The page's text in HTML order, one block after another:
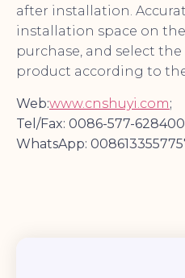
after installation.
installation space on
purchase, and select
product according to
Web:www.cnshuyi.com;
Tel/Fax: 0086-577-
WhatsApp: